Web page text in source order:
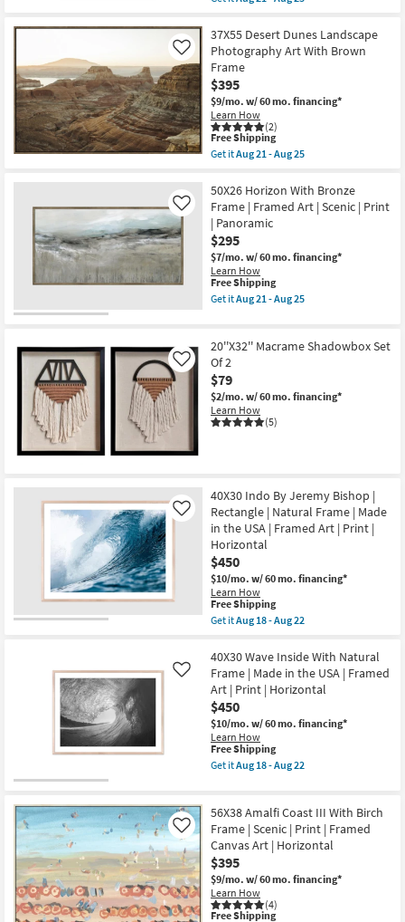
Bestsellers
Shop by
Room
Small
Contract
Grade
Program
Catalogs
Shop by
Style
|
|
Made
in
the
USA
|
Vertical
as
soon
as
Aug
-
Aug
25
qualifies
Free
Shipping
31X41
Muted
Blue
And
Sand
Watercolor
Abstract
1
Art
W/
Brown
as
soon
as
Aug
21
-
Aug
25
37X55 Desert Dunes Landscape
Photography Art With Brown
Frame
$395
$9/mo. w/ 60 mo. financing*
Learn How
(2)
Like
This
item
qualifies
Free
Shipping
Free Shipping
Get itAug 21 - Aug 25
37X55
Desert
Dunes
Landscape
Photography
Art
With
Brown
Frame
as
Aug
21
-
Aug
25
50X26 Horizon With Bronze
Frame | Framed Art | Scenic | Print
| Panoramic
$295
$7/mo. w/ 60 mo. financing*
Learn How
Like
This
item
qualifies
Shipping
Free Shipping
Get itAug 21 - Aug 25
Horizon
With
Bronze
Frame
|
Framed
Art
Panoramic
as
soon
as
Aug
21
-
Aug
25
20''X32'' Macrame Shadowbox Set
Of 2
$79
$2/mo. w/ 60 mo. financing*
Learn How
(5)
Like
40X30 Indo By Jeremy Bishop |
Rectangle | Natural Frame | Made
in the USA | Framed Art | Print |
Horizontal
$450
$10/mo. w/ 60 mo. financing*
Learn How
Like
This
item
qualifies
Free
Shipping
Free Shipping
Get itAug 18 - Aug 22
40X30
Indo
By
Jeremy
Bishop
|
Rectangle
|
Natural
Frame
in
the
USA
|
Framed
Art
|
Print
|
40X30 Wave Inside With Natural
Frame | Made in the USA | Framed
Art | Print | Horizontal
$450
$10/mo. w/ 60 mo. financing*
Learn How
Like
This
item
qualifies
Shipping
Free Shipping
Get itAug 18 - Aug 22
Wave
Inside
With
Natural
Frame
|
Made
in
the
56X38 Amalfi Coast III With Birch
Frame | Scenic | Print | Framed
Canvas Art | Horizontal
$395
$9/mo. w/ 60 mo. financing*
Learn How
(4)
Like
This
Free Shipping